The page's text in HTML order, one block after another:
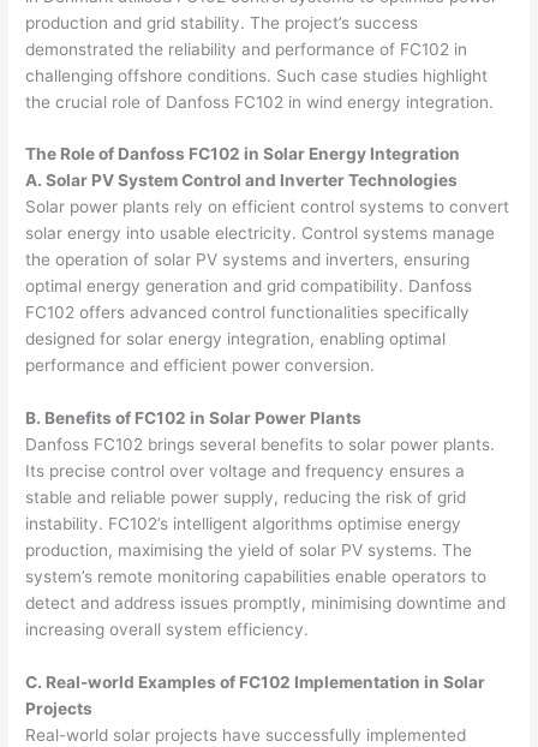
production and grid stability. The project’s success
demonstrated the reliability and performance of FC102 in
challenging offshore conditions. Such case studies highlight
the crucial role of Danfoss FC102 in wind energy integration.
The Role of Danfoss FC102 in Solar Energy Integration
A. Solar PV System Control and Inverter Technologies
Solar power plants rely on efficient control systems to convert
solar energy into usable electricity. Control systems manage
the operation of solar PV systems and inverters, ensuring
optimal energy generation and grid compatibility. Danfoss
FC102 offers advanced control functionalities specifically
designed for solar energy integration, enabling optimal
performance and efficient power conversion.
B. Benefits of FC102 in Solar Power Plants
Danfoss FC102 brings several benefits to solar power plants.
Its precise control over voltage and frequency ensures a
stable and reliable power supply, reducing the risk of grid
instability. FC102’s intelligent algorithms optimise energy
production, maximising the yield of solar PV systems. The
system’s remote monitoring capabilities enable operators to
detect and address issues promptly, minimising downtime and
increasing overall system efficiency.
C. Real-world Examples of FC102 Implementation in Solar
Projects
Real-world solar projects have successfully implemented